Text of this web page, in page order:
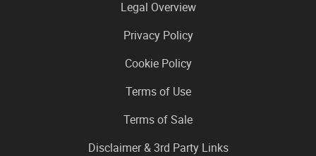
Legal Overview
Privacy Policy
Cookie Policy
Terms of Use
Terms of Sale
Disclaimer & 3rd Party Links